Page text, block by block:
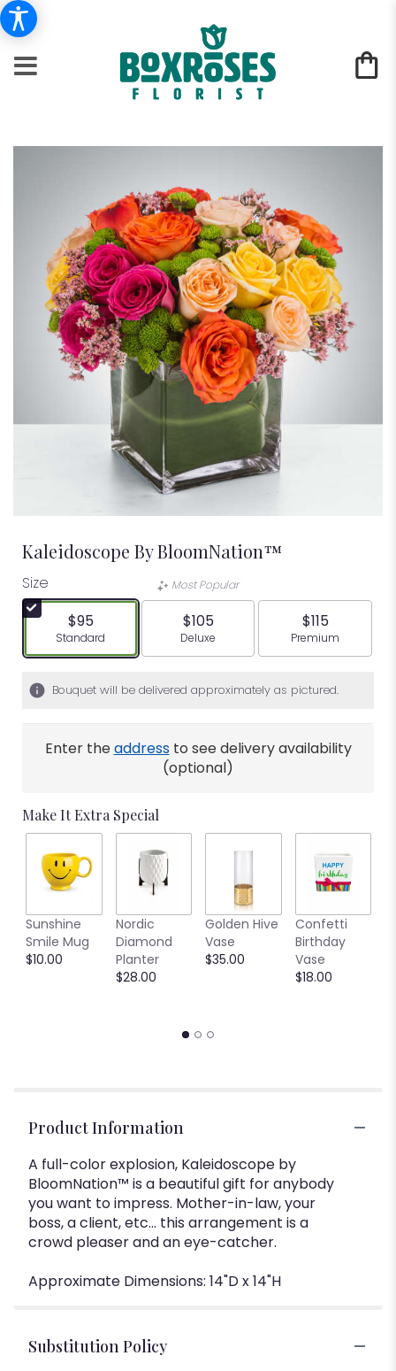
Kaleidoscope By BloomNation™
Size
$95
Arrangement size
Standard
Most Popular
$105
Arrangement size
Deluxe
$115
Arrangement
Premium
Bouquet will be delivered approximately as pictured.
Enter theaddressto see delivery availability
(optional)
Make It Extra Special
Sunshine
Smile Mug
$10.00
Nordic
Diamond
Planter
$28.00
Golden Hive
Vase
$35.00
Confetti
Birthday
Vase
$18.00
Product Information
A full-color explosion, Kaleidoscope by
BloomNation™ is a beautiful gift for anybody
you want to impress. Mother-in-law, your
boss, a client, etc... this arrangement is a
crowd pleaser and an eye-catcher.
Approximate Dimensions: 14"D x 14"H
Substitution Policy